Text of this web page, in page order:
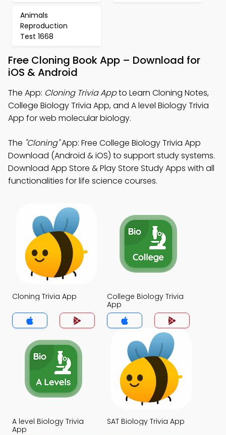
Animals
Reproduction
Test 1668
Free Cloning Book App – Download for
iOS & Android
The App: Cloning Trivia Appto Learn Cloning Notes,
College Biology Trivia App, and A level Biology Trivia
App for web molecular biology.
The "Cloning"App: Free College Biology Trivia App
Download (Android & iOS) to support study systems.
Download App Store & Play Store Study Apps with all
functionalities for life science courses.
Cloning Trivia App
College Biology Trivia
App
A level Biology Trivia
App
SAT Biology Trivia App